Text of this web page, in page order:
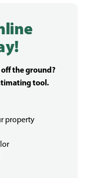
the ground?
tool.
property